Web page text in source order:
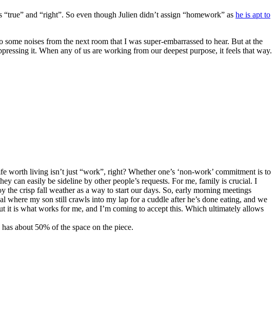
and “right”. So even though Julien didn’t assign “homework” as he is apt to
noises from the next room that I was super-embarrassed to hear. But at the
it. When any of us are working from our deepest purpose, it feels that way.
worth living isn’t just “work”, right? Whether one’s ‘non-work’ commitment is to
can easily be sideline by other people’s requests. For me, family is crucial. I
crisp fall weather as a way to start our days. So, early morning meetings
where my son still crawls into my lap for a cuddle after he’s done eating, and we
it is what works for me, and I’m coming to accept this. Which ultimately allows
about 50% of the space on the piece.